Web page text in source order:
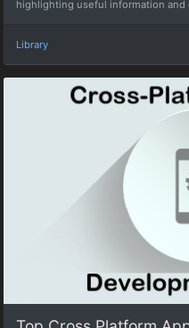
highlighting useful information and
Library